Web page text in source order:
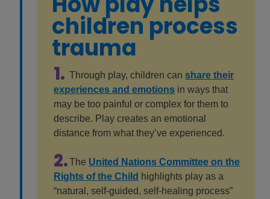
children process
trauma
1. Through play, children canshare their
experiences and emotions in ways that
may be too painful or complex for them to
describe. Play creates an emotional
distance from what they’ve experienced.
2.The United Nations Committee on the
Rights of the Child highlights play as a
“natural, self-guided, self-healing process”